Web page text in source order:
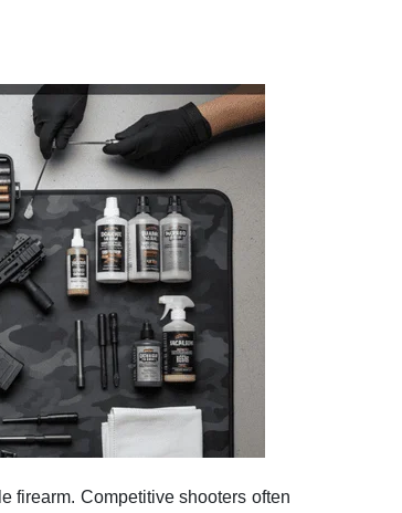
firearm. Competitive shooters often